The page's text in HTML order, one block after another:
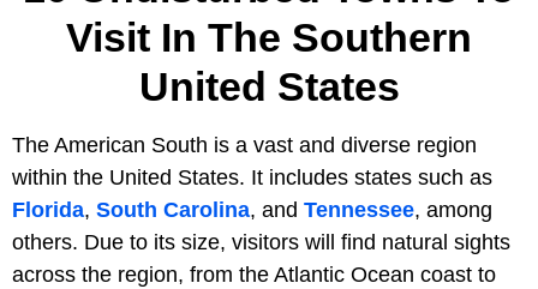
Visit In The Southern
United States
The American South is a vast and diverse region
within the United States. It includes states such as
Florida, South Carolina, and Tennessee, among
others. Due to its size, visitors will find natural sights
across the region, from the Atlantic Ocean coast to